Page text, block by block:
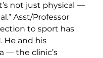
not just physical —
Asst/Professor
to sport has
He and his
— the clinic’s